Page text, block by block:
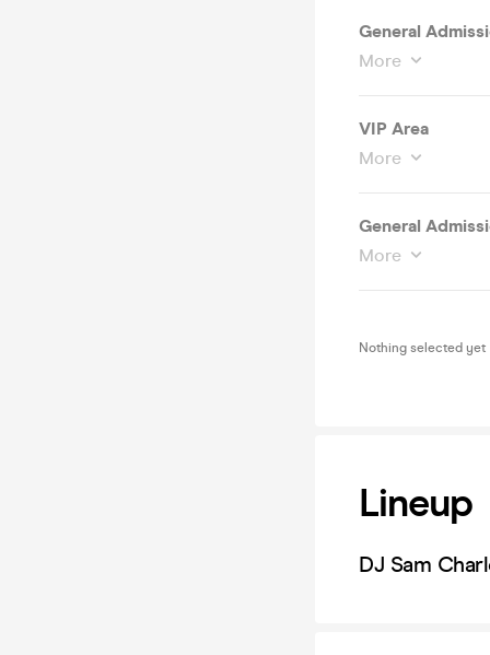
General
More
VIP Area
More
General
More
Nothing selected yet
Lineup
DJ Sam